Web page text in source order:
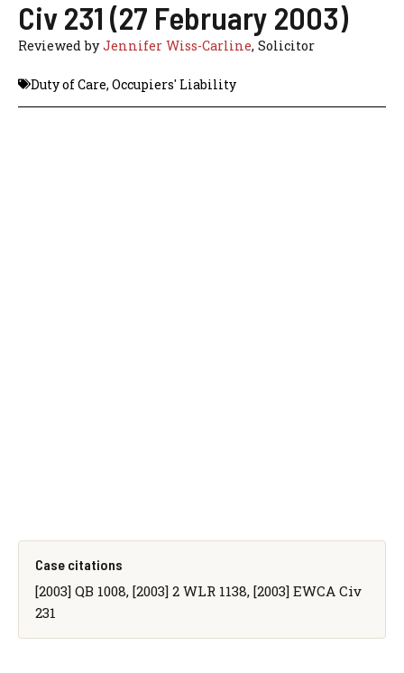
Civ 231 (27 February 2003)
Reviewed byJennifer Wiss-Carline, Solicitor
Duty of Care, Occupiers' Liability
Case citations
[2003] QB 1008, [2003] 2 WLR 1138, [2003] EWCA Civ
231